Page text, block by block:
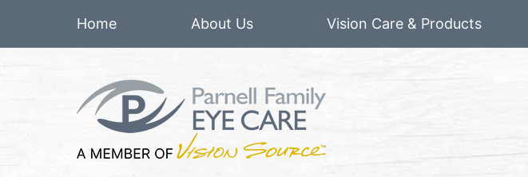
Home About Us Vision Care & Products